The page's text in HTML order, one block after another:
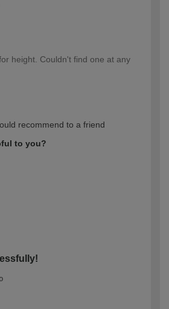
height. Couldn't find one at any
recommend to a friend
to you?